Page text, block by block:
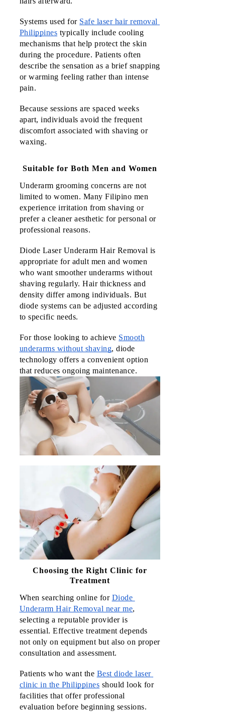
Systems used for Safe laser hair removal
Philippines typically include cooling
mechanisms that help protect the skin
during the procedure. Patients often
describe the sensation as a brief snapping
or warming feeling rather than intense
pain.
Because sessions are spaced weeks
apart, individuals avoid the frequent
discomfort associated with shaving or
waxing.
Suitable for Both Men and Women
Underarm grooming concerns are not
limited to women. Many Filipino men
experience irritation from shaving or
prefer a cleaner aesthetic for personal or
professional reasons.
Diode Laser Underarm Hair Removal is
appropriate for adult men and women
who want smoother underarms without
shaving regularly. Hair thickness and
density differ among individuals. But
diode systems can be adjusted according
to specific needs.
For those looking to achieve Smooth
underarms without shaving, diode
technology offers a convenient option
that reduces ongoing maintenance.
Choosing the Right Clinic for
Treatment
When searching online for Diode
Underarm Hair Removal near me,
selecting a reputable provider is
essential. Effective treatment depends
not only on equipment but also on proper
consultation and assessment.
Patients who want the Best diode laser
clinic in the Philippines should look for
facilities that offer professional
evaluation before beginning sessions.